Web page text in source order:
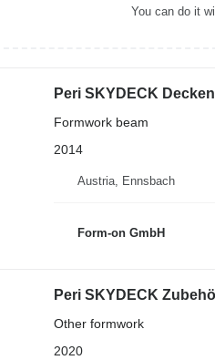
You can do it
Peri SKYDECK
Formwork beam
2014
Austria, Ennsbach
Form-on GmbH
Peri SKYDECK
Other formwork
2020